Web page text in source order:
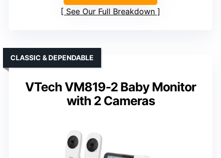
See Our Full Breakdown
VTech VM819-2 Baby Monitor
with 2 Cameras
CLASSIC & DEPENDABLE